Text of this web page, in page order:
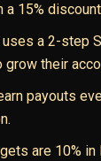
a 15%
uses a 2-step
their
payouts
are 10% in